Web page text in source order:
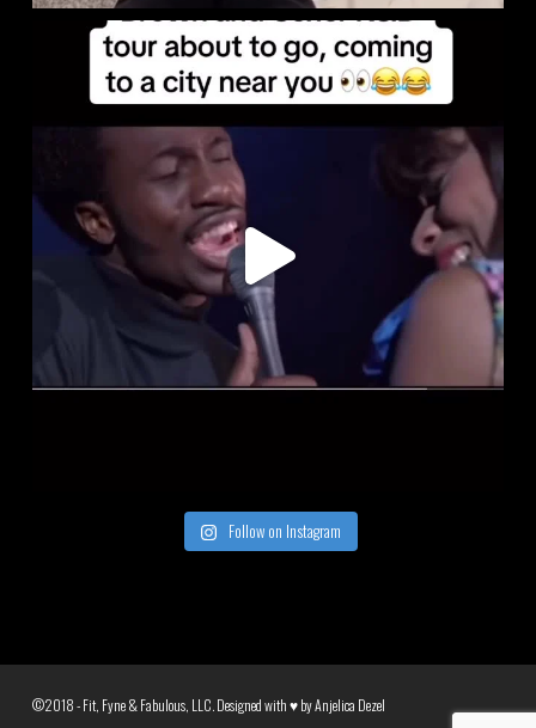
Follow on Instagram
©2018 - Fit, Fyne & Fabulous, LLC. Designed with ♥ byAnjelica Dezel